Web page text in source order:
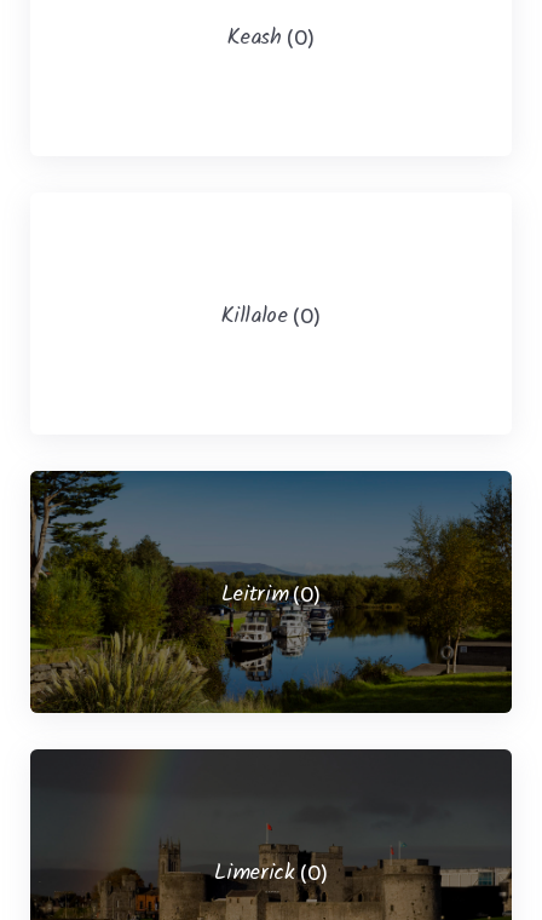
Keash (0)
Killaloe (0)
Leitrim(0)
Limerick(0)